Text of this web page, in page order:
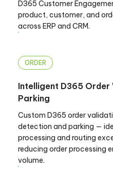
D365 Customer
product, customer, and
across ERP and CRM.
ORDER
Intelligent D365
Parking
Custom D365 order
detection and parking —
processing and routing
reducing order processing
volume.